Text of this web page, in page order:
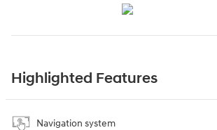
Highlighted Features
Navigation system